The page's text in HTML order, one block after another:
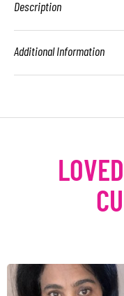
Description
Additional Information